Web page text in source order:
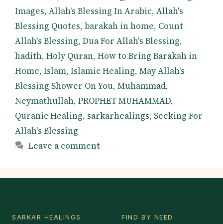
Images, Allah's Blessing In Arabic, Allah's
Blessing Quotes, barakah in home, Count
Allah's Blessing, Dua For Allah's Blessing,
hadith, Holy Quran, How to Bring Barakah in
Home, Islam, Islamic Healing, May Allah's
Blessing Shower On You, Muhammad,
Neymathullah, PROPHET MUHAMMAD,
Quranic Healing, sarkarhealings, Seeking For
Allah's Blessing
Leave a comment
SARKAR HEALINGS FIND BY NEED